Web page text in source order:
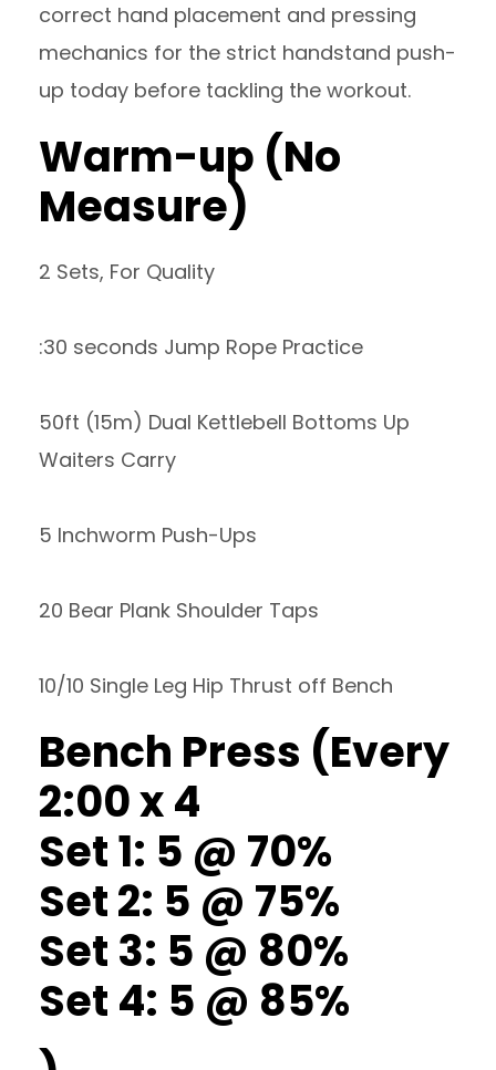
correct hand placement and pressing
mechanics for the strict handstand push-
up today before tackling the workout.
Warm-up (No
Measure)
2 Sets, For Quality
:30 seconds Jump Rope Practice
50ft (15m) Dual Kettlebell Bottoms Up
Waiters Carry
5 Inchworm Push-Ups
20 Bear Plank Shoulder Taps
10/10 Single Leg Hip Thrust off Bench
Bench Press (Every
2:00 x 4
Set 1: 5 @ 70%
Set 2: 5 @ 75%
Set 3: 5 @ 80%
Set 4: 5 @ 85%